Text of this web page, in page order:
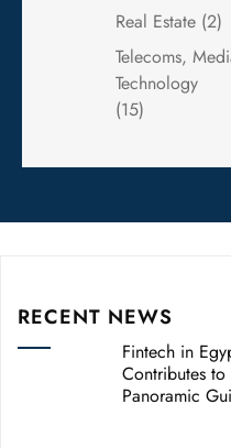
Real Estate (2)
Telecoms,
Technology
(15)
RECENT NEWS
Fintech in
Contributes
Panoramic